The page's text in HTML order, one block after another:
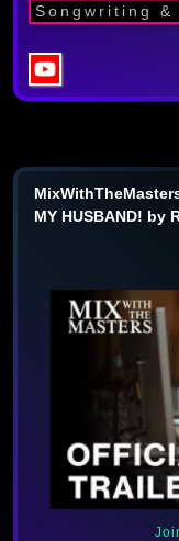
Songwriting &
MY HUSBAND! by